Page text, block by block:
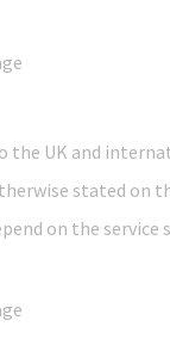
the UK and
stated on
on the service